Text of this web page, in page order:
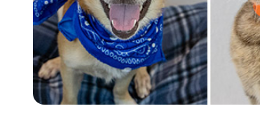
Estate Planning
Pet Loss Support